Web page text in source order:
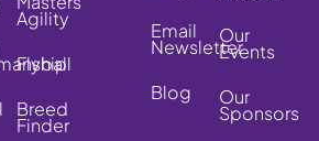
Agility
Flyball
Breed
Finder
Email
Newsletter
Blog
Our
Events
Our
Sponsors